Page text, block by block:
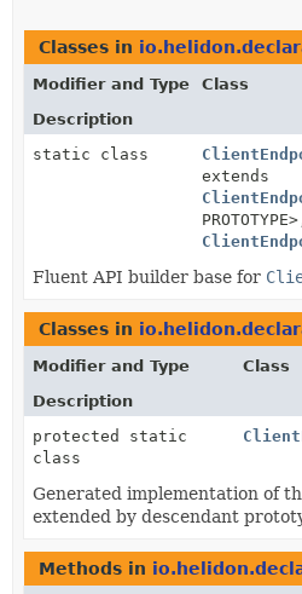
Classes in
Modifier and Type
Class
Description
static class
extends
Fluent API builder base for
Classes in
Modifier and Type
Class
Description
protected static
class
Generated implementation of
extended by descendant
Methods in